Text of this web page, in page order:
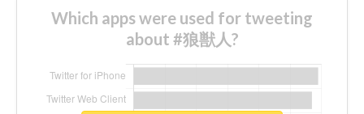
Which apps were used for tweeting
about #狼獣人?